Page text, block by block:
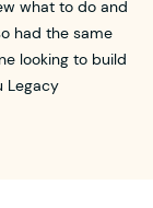
what to do and
had the same
looking to build
Legacy